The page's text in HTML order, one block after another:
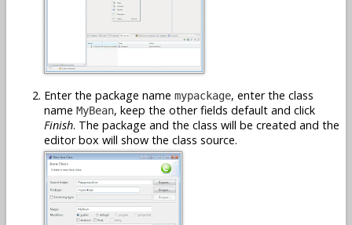
Enter the package name mypackage, enter the class
name MyBean, keep the other fields default and click
Finish. The package and the class will be created and the
editor box will show the class source.